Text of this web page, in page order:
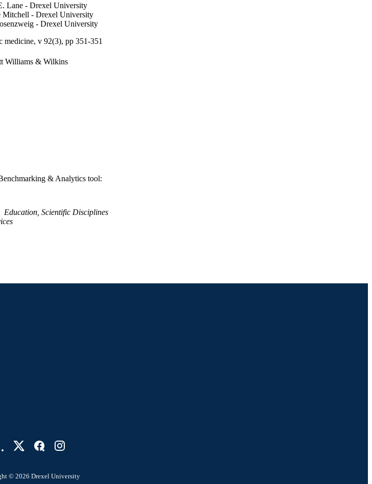
Lane - Drexel University
Mitchell - Drexel University
- Drexel University
medicine, v 92(3), pp 351-351
Williams & Wilkins
& Analytics tool:
Education, Scientific Disciplines
© 2026 Drexel University